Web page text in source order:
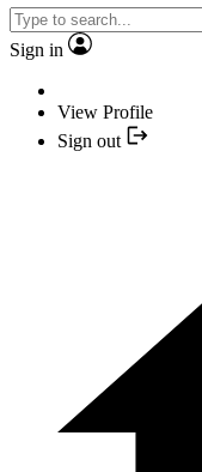
Sign in
View Profile
Sign out